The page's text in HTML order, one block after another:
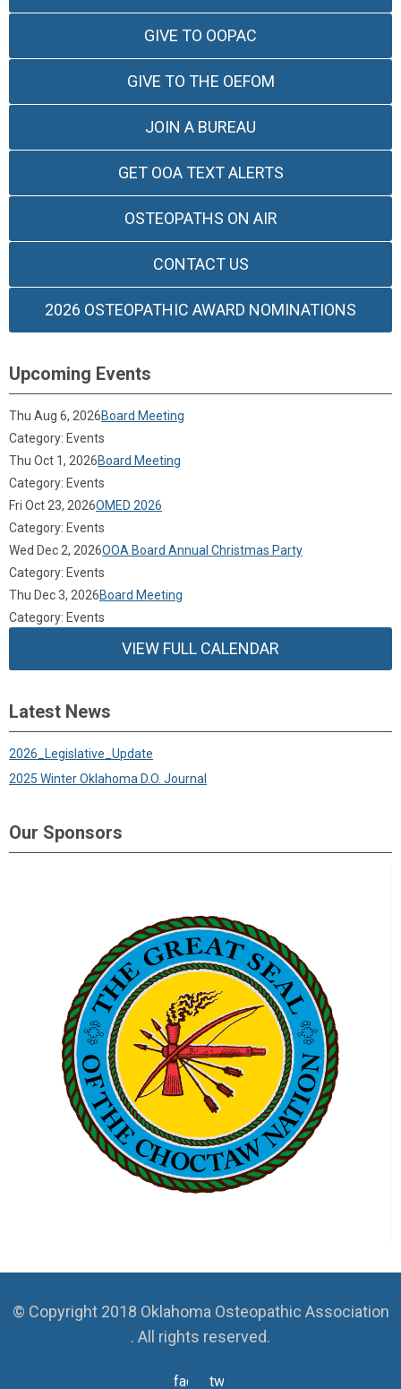
GIVE TO OOPAC
GIVE TO THE OEFOM
JOIN A BUREAU
GET OOA TEXT ALERTS
OSTEOPATHS ON AIR
CONTACT US
2026 OSTEOPATHIC AWARD NOMINATIONS
Upcoming Events
Thu Aug 6, 2026Board Meeting
Category: Events
Thu Oct 1, 2026Board Meeting
Category: Events
Fri Oct 23, 2026OMED 2026
Category: Events
Wed Dec 2, 2026OOA Board Annual Christmas Party
Category: Events
Thu Dec 3, 2026Board Meeting
Category: Events
VIEW FULL CALENDAR
Latest News
2026_Legislative_Update
2025 Winter Oklahoma D.O. Journal
Our Sponsors
© Copyright 2018 Oklahoma Osteopathic Association
. All rights reserved.
facebooktwitter